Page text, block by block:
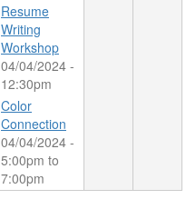
Resume
Writing
Workshop
04/04/2024 -
12:30pm
Color
Connection
04/04/2024 -
5:00pm to
7:00pm